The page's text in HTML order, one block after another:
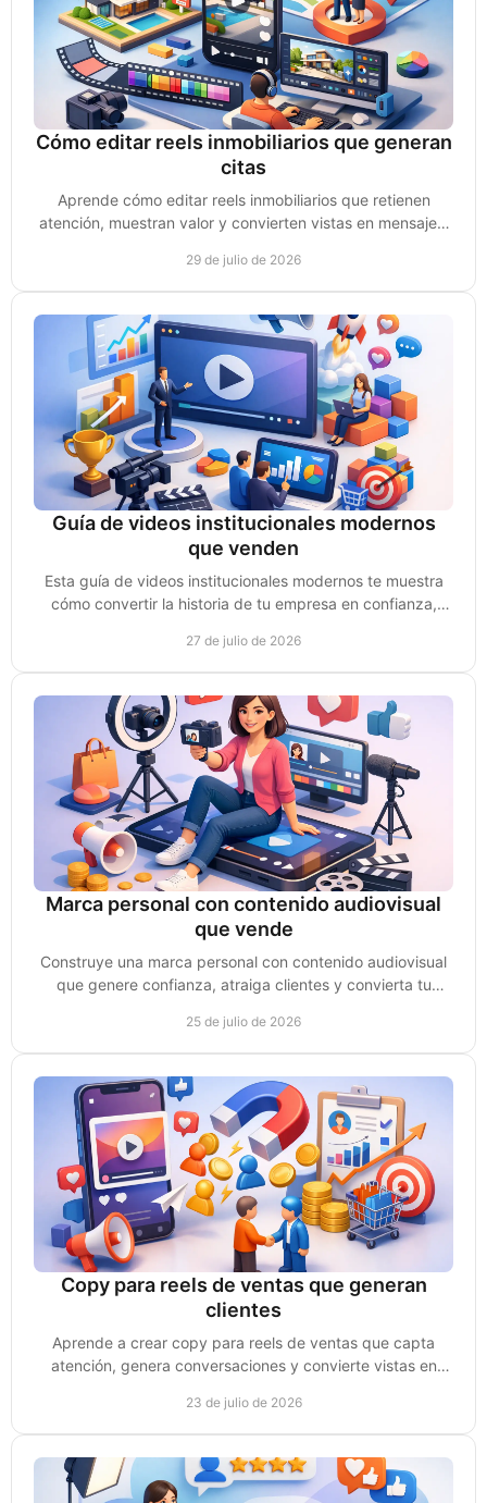
Cómo editar reels inmobiliarios que generan
citas
Aprende cómo editar reels inmobiliarios que retienen
atención, muestran valor y convierten vistas en mensajes,
29 de julio de 2026
Guía de videos institucionales modernos
que venden
Esta guía de videos institucionales modernos te muestra
cómo convertir la historia de tu empresa en confianza,
27 de julio de 2026
Marca personal con contenido audiovisual
que vende
Construye una marca personal con contenido audiovisual
que genere confianza, atraiga clientes y convierta tu
25 de julio de 2026
Copy para reels de ventas que generan
clientes
Aprende a crear copy para reels de ventas que capta
atención, genera conversaciones y convierte vistas en
23 de julio de 2026